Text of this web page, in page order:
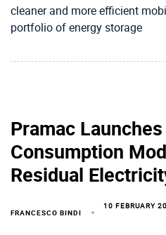
cleaner and more efficient
portfolio of energy storage
Pramac
Consumption
Residual
FRANCESCO BINDI
10 FEBRUARY